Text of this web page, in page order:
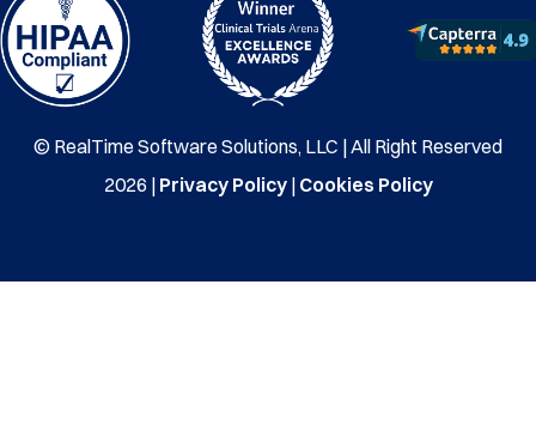
© RealTime Software Solutions, LLC | All Right Reserved
2026 | Privacy Policy| Cookies Policy